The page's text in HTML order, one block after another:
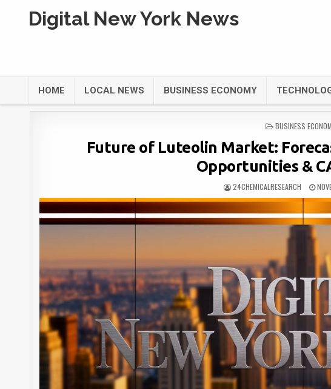
Digital New York News
HOME LOCAL NEWS BUSINESS ECONOMY
POSTED
BUSINESS
Future of Luteolin Market:
Opportunities &
24CHEMICALRESEARCH